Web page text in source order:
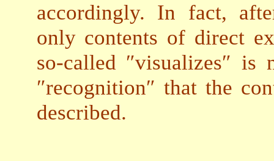
accordingly. In fact,
only contents of direct
so-called ″visualizes″
″recognition″ that the
described.